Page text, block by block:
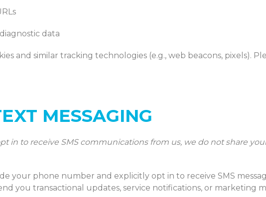
data
and similar tracking technologies (e.g., web beacons, pixels).
MESSAGING
in to receive SMS communications from us, we do not share
your phone number and explicitly opt in to receive SMS
you transactional updates, service notifications, or marketing